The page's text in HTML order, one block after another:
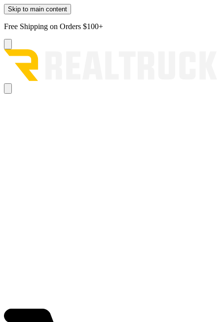
Skip to main content
Free Shipping on Orders $100+